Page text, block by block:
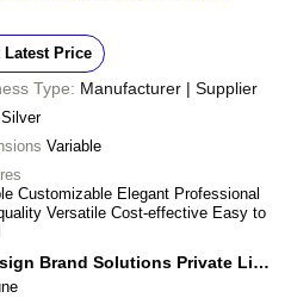
Latest Price
Type: Manufacturer | Supplier
Silver
Variable
Customizable Elegant Professional
Versatile Cost-effective Easy to
Durasign Brand Solutions Private Limited